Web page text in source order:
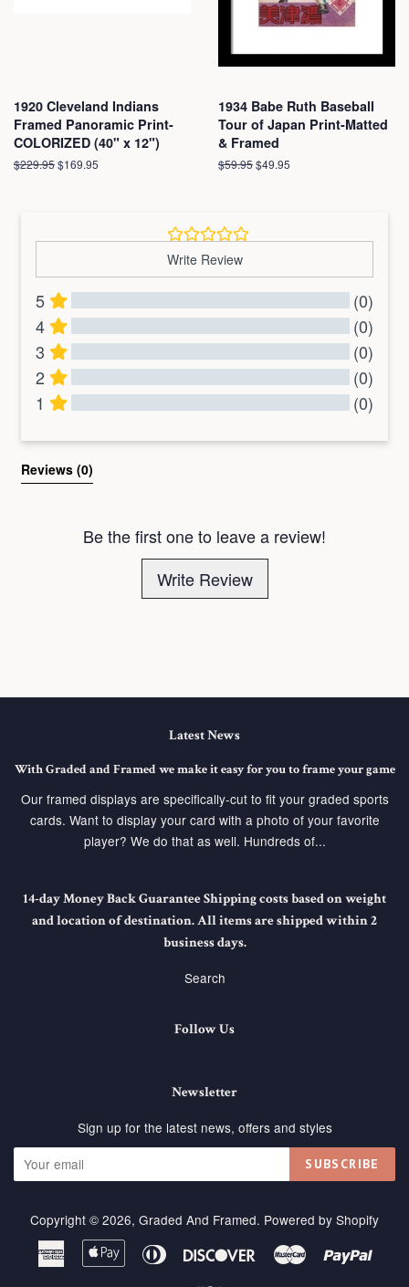
1920 Cleveland Indians
Framed Panoramic Print-
COLORIZED (40" x 12")
Regular
$229.95Sale
$169.95
1934 Babe Ruth Baseball
Tour of Japan Print-Matted
& Framed
Regular
$59.95Sale
$49.95
Write Review
5
(0)
4
(0)
3
(0)
2
(0)
1
(0)
Reviews (0)
Be the first one to leave a review!
Write Review
Latest News
With Graded and Framed we make it easy for you to frame your game
Our framed displays are specifically-cut to fit your graded sports
cards. Want to display your card with a photo of your favorite
player? We do that as well. Hundreds of...
14-day Money Back Guarantee Shipping costs based on weight
and location of destination. All items are shipped within 2
business days.
Search
Follow Us
Newsletter
Sign up for the latest news, offers and styles
SUBSCRIBE
Copyright © 2026, Graded And Framed. Powered by Shopify
American
Express
Apple
Pay
Diners
DiscoverMaster